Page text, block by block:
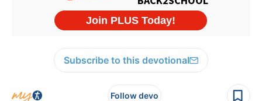
Subscribe to this devotional
Follow devo